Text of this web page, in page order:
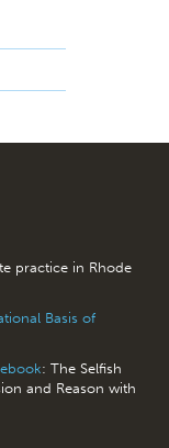
practice in Rhode
Basis of
: The Selfish
and Reason with